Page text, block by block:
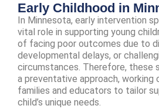
Early Childhood in
In Minnesota, early intervention
vital role in supporting young
of facing poor outcomes due to
developmental delays, or
circumstances. Therefore, these
a preventative approach, working
families and educators to tailor
child’s unique needs.